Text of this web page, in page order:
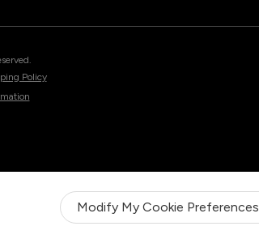
Modify My Cookie Preferences
Policy